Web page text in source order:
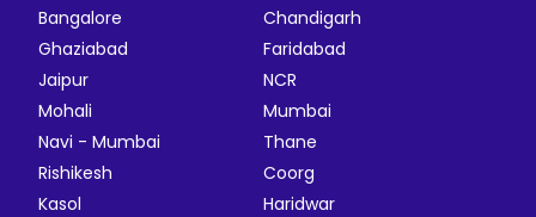
Bangalore
Chandigarh
Ghaziabad
Faridabad
Jaipur
NCR
Mohali
Mumbai
Navi - Mumbai
Thane
Rishikesh
Coorg
Kasol
Haridwar